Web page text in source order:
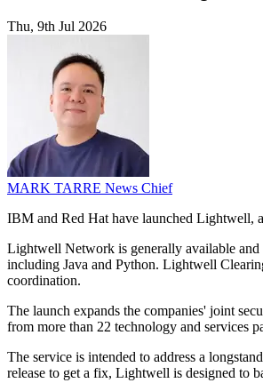
Thu, 9th Jul 2026
MARK TARRE News Chief
IBM and Red Hat have launched Lightwell,
Lightwell Network is generally available and
including Java and Python. Lightwell
coordination.
The launch expands the companies' joint
from more than 22 technology and
The service is intended to address a
release to get a fix, Lightwell is designed to